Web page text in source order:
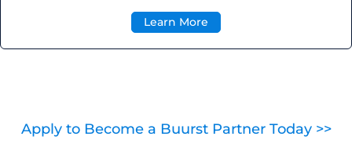
Learn More
Apply to Become a Buurst Partner Today >>